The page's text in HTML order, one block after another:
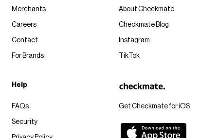
Get Checkmate for iOS
Merchants
Careers
Contact
For Brands
About Checkmate
Checkmate Blog
Instagram
TikTok
Help
FAQs
Security